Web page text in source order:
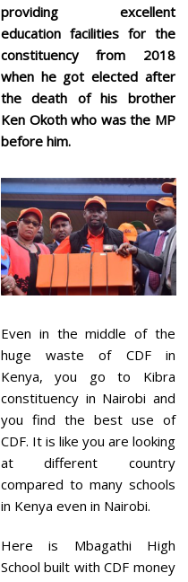
providing excellent
education facilities for the
constituency from 2018
when he got elected after
the death of his brother
Ken Okoth who was the MP
before him.
Even in the middle of the
huge waste of CDF in
Kenya, you go to Kibra
constituency in Nairobi and
you find the best use of
CDF. It is like you are looking
at different country
compared to many schools
in Kenya even in Nairobi.
Here is Mbagathi High
School built with CDF money